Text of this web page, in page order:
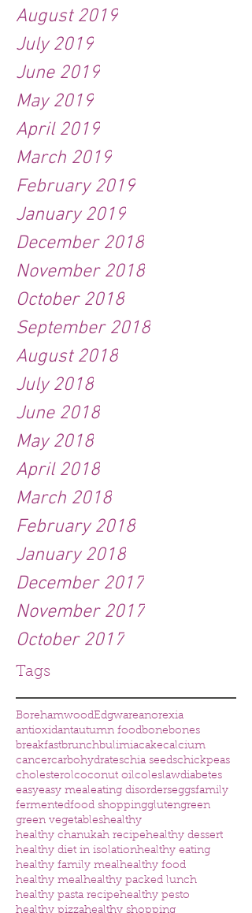
August 2019
July 2019
June 2019
May 2019
April 2019
March 2019
February 2019
January 2019
December 2018
November 2018
October 2018
September 2018
August 2018
July 2018
June 2018
May 2018
April 2018
March 2018
February 2018
January 2018
December 2017
November 2017
October 2017
Tags
BorehamwoodEdgwareanorexia
antioxidantautumn foodbonebones
breakfastbrunchbulimiacakecalcium
cancercarbohydrateschia seedschickpeas
cholesterolcoconut oilcoleslawdiabetes
easyeasy mealeating disorderseggsfamily
fermentedfood shoppingglutengreen
green vegetableshealthy
healthy chanukah recipehealthy dessert
healthy diet in isolationhealthy eating
healthy family mealhealthy food
healthy mealhealthy packed lunch
healthy pasta recipehealthy pesto
healthy pizzahealthy shopping